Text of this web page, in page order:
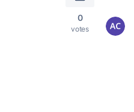
0
votes